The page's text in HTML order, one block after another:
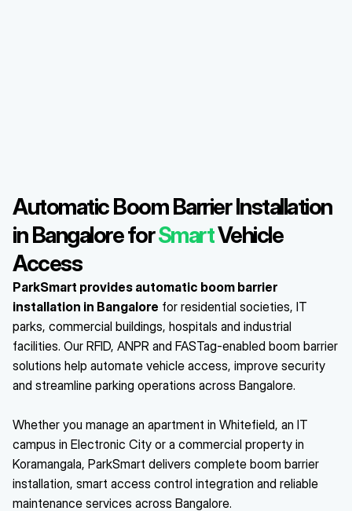
Automatic Boom Barrier Installation
in Bangalore for Smart Vehicle
Access
ParkSmart provides automatic boom barrier
installation in Bangalore for residential societies, IT
parks, commercial buildings, hospitals and industrial
facilities. Our RFID, ANPR and FASTag-enabled boom barrier
solutions help automate vehicle access, improve security
and streamline parking operations across Bangalore.
Whether you manage an apartment in Whitefield, an IT
campus in Electronic City or a commercial property in
Koramangala, ParkSmart delivers complete boom barrier
installation, smart access control integration and reliable
maintenance services across Bangalore.